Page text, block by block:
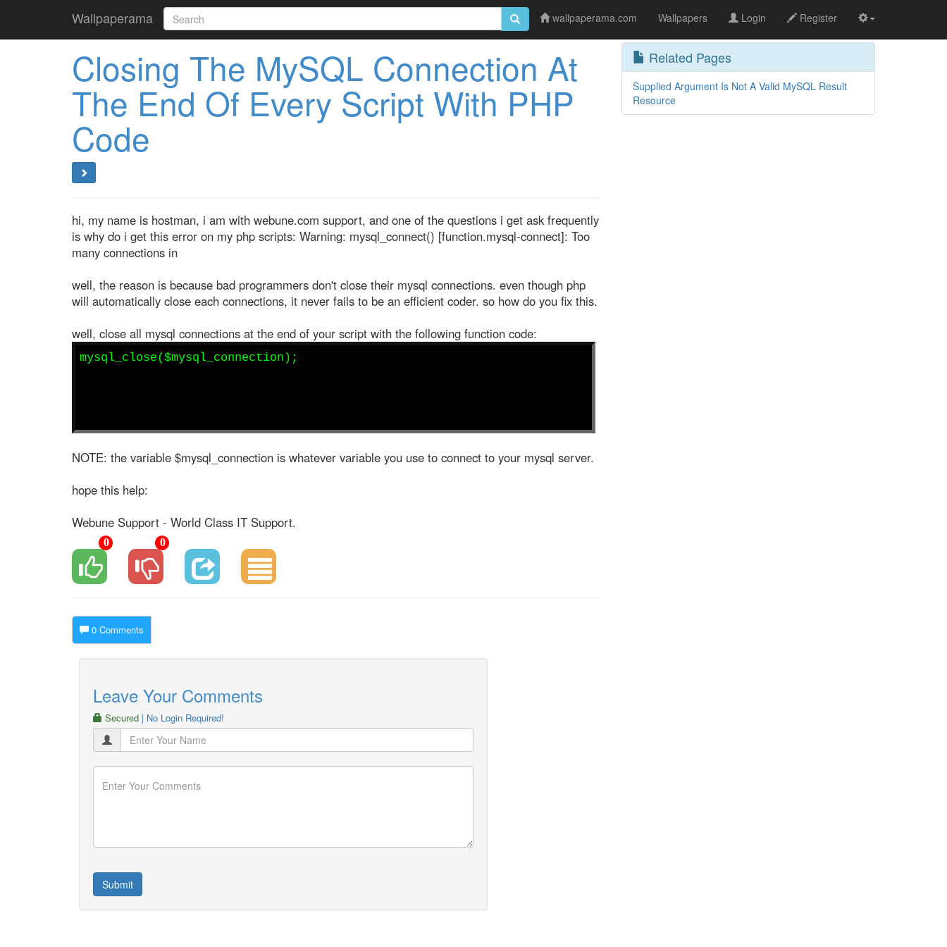
Wallpaperama wallpaperama.com Wallpapers Login Register
Closing The MySQL Connection At
The End Of Every Script With PHP
Code
hi, my name is hostman, i am with webune.com support, and one of the questions i get ask frequently
is why do i get this error on my php scripts: Warning: mysql_connect() [function.mysql-connect]: Too
many connections in
well, the reason is because bad programmers don't close their mysql connections. even though php
will automatically close each connections, it never fails to be an efficient coder. so how do you fix this.
well, close all mysql connections at the end of your script with the following function code:
mysql_close($mysql_connection);
NOTE: the variable $mysql_connection is whatever variable you use to connect to your mysql server.
hope this help:
Webune Support - World Class IT Support.
0 0
0 Comments
Leave Your Comments
Secured | No Login Required!
Related Pages
Supplied Argument Is Not A Valid MySQL Result
Resource